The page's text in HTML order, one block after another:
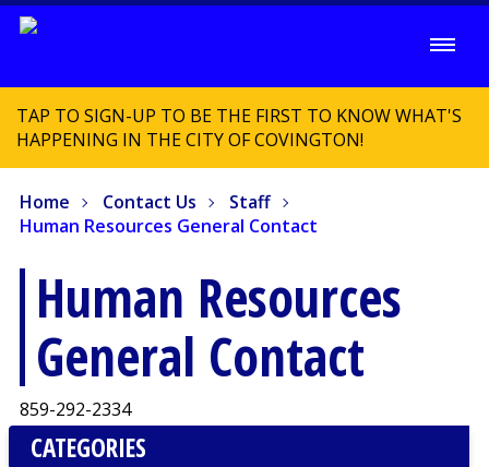
TAP TO SIGN-UP TO BE THE FIRST TO KNOW WHAT'S
HAPPENING IN THE CITY OF COVINGTON!
Home Contact Us
Staff
Human Resources General Contact
Human Resources
General Contact
859-292-2334
CATEGORIES